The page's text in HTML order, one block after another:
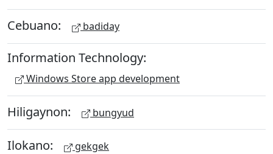
Cebuano: badiday
Information Technology:
Windows Store app development
Hiligaynon: bungyud
Ilokano: gekgek